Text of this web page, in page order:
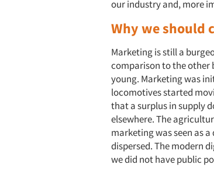
our industry and, more
Why we should
Marketing is still a
comparison to the other
young. Marketing was
locomotives started
that a surplus in supply
elsewhere. The
marketing was seen as
dispersed. The modern
we did not have public